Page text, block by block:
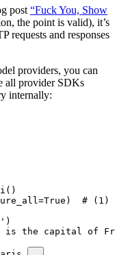
post “Fuck You, Show
the point is valid), it’s
requests and responses
providers, you can
all provider SDKs
internally:
# (1)
is the capital of